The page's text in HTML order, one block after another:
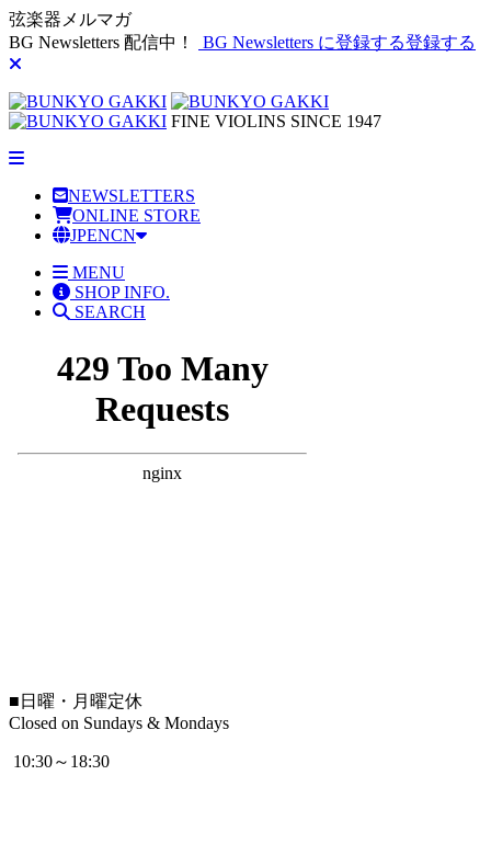
弦楽器メルマガ
BG Newsletters 配信中！
BG Newsletters に登録する登録する
FINE VIOLINS SINCE 1947
NEWSLETTERS
ONLINE STORE
JPENCN
MENU
SHOP INFO.
SEARCH
■ 日曜・月曜定休
Closed on Sundays & Mondays
10:30～18:30